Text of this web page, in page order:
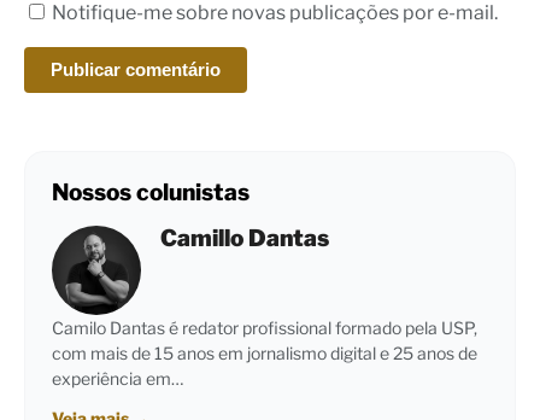
Notifique-me sobre novas publicações por e-mail.
Nossos colunistas
Camillo Dantas
Camilo Dantas é redator profissional formado pela USP,
com mais de 15 anos em jornalismo digital e 25 anos de
experiência em…